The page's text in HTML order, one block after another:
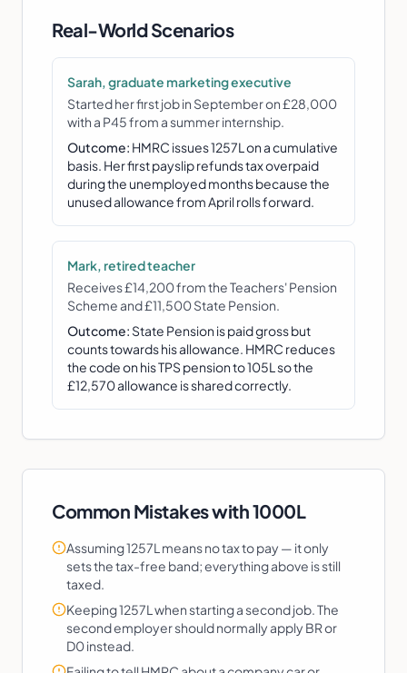
Real-World Scenarios
Sarah, graduate marketing executive
Started her first job in September on £28,000
with a P45 from a summer internship.
Outcome: HMRC issues 1257L on a cumulative
basis. Her first payslip refunds tax overpaid
during the unemployed months because the
unused allowance from April rolls forward.
Mark, retired teacher
Receives £14,200 from the Teachers' Pension
Scheme and £11,500 State Pension.
Outcome: State Pension is paid gross but
counts towards his allowance. HMRC reduces
the code on his TPS pension to 105L so the
£12,570 allowance is shared correctly.
Common Mistakes with1000L
Assuming 1257L means no tax to pay — it only
sets the tax-free band; everything above is still
taxed.
Keeping 1257L when starting a second job. The
second employer should normally apply BR or
D0 instead.